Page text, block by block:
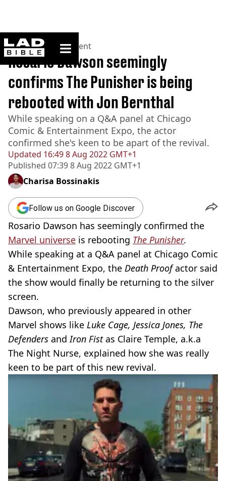
ladbible homepage
Home>Entertainment
Updated 16:49 8 Aug 2022 GMT+1
Published 07:39 8 Aug 2022 GMT+1
Rosario Dawson seemingly
confirms The Punisher is being
rebooted with Jon Bernthal
While speaking on a Q&A panel at Chicago
Comic & Entertainment Expo, the actor
confirmed she's keen to be apart of the revival.
Charisa Bossinakis
Follow us on Google Discover
Rosario Dawson has seemingly confirmed the
Marvel universe is rebooting The Punisher.
While speaking at a Q&A panel at Chicago Comic
& Entertainment Expo, the Death Proofactor said
the show would finally be returning to the silver
screen.
Dawson, who previously appeared in other
Marvel shows like Luke Cage, Jessica Jones, The
Defenders and Iron Fistas Claire Temple, a.k.a
The Night Nurse, explained how she was really
keen to be part of this new revival.